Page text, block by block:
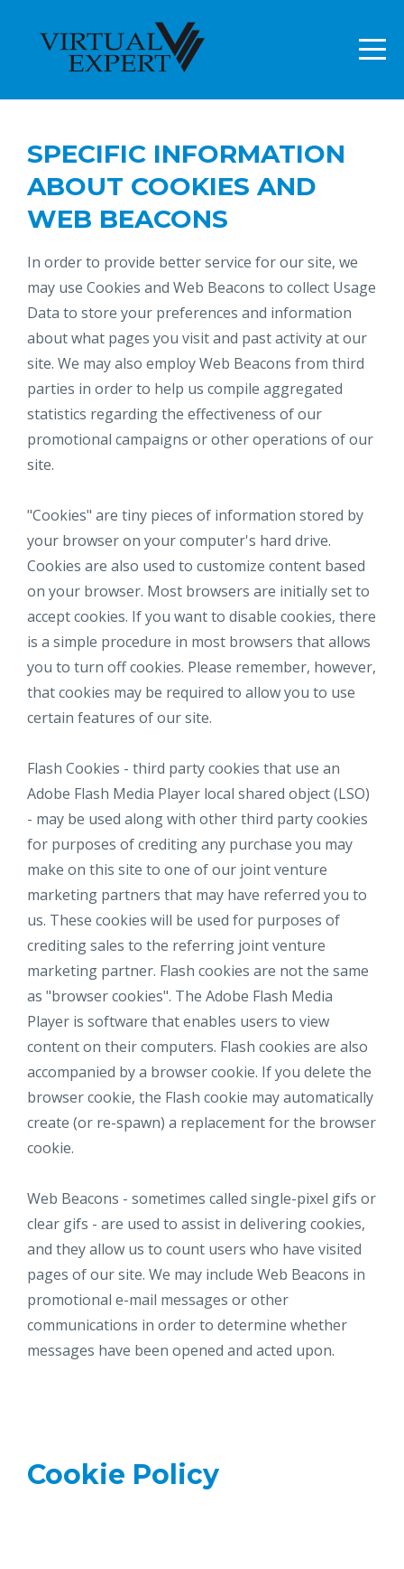
SPECIFIC INFORMATION
ABOUT COOKIES AND
WEB BEACONS
In order to provide better service for our site, we
may use Cookies and Web Beacons to collect Usage
Data to store your preferences and information
about what pages you visit and past activity at our
site. We may also employ Web Beacons from third
parties in order to help us compile aggregated
statistics regarding the effectiveness of our
promotional campaigns or other operations of our
site.
"Cookies" are tiny pieces of information stored by
your browser on your computer's hard drive.
Cookies are also used to customize content based
on your browser. Most browsers are initially set to
accept cookies. If you want to disable cookies, there
is a simple procedure in most browsers that allows
you to turn off cookies. Please remember, however,
that cookies may be required to allow you to use
certain features of our site.
Flash Cookies - third party cookies that use an
Adobe Flash Media Player local shared object (LSO)
- may be used along with other third party cookies
for purposes of crediting any purchase you may
make on this site to one of our joint venture
marketing partners that may have referred you to
us. These cookies will be used for purposes of
crediting sales to the referring joint venture
marketing partner. Flash cookies are not the same
as "browser cookies". The Adobe Flash Media
Player is software that enables users to view
content on their computers. Flash cookies are also
accompanied by a browser cookie. If you delete the
browser cookie, the Flash cookie may automatically
create (or re-spawn) a replacement for the browser
cookie.
Web Beacons - sometimes called single-pixel gifs or
clear gifs - are used to assist in delivering cookies,
and they allow us to count users who have visited
pages of our site. We may include Web Beacons in
promotional e-mail messages or other
communications in order to determine whether
messages have been opened and acted upon.
Cookie Policy